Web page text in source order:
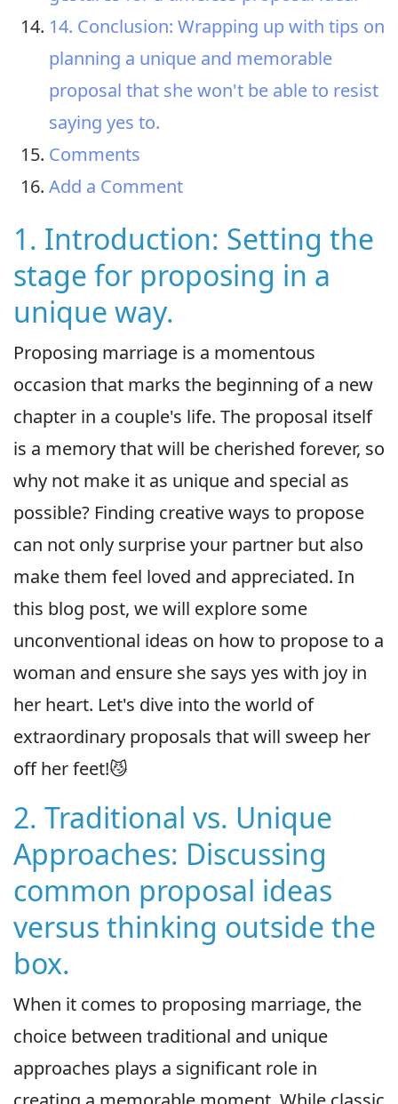
14. Conclusion: Wrapping up with tips on
planning a unique and memorable
proposal that she won't be able to resist
saying yes to.
Comments
Add a Comment
1. Introduction: Setting the
stage for proposing in a
unique way.
Proposing marriage is a momentous
occasion that marks the beginning of a new
chapter in a couple's life. The proposal itself
is a memory that will be cherished forever, so
why not make it as unique and special as
possible? Finding creative ways to propose
can not only surprise your partner but also
make them feel loved and appreciated. In
this blog post, we will explore some
unconventional ideas on how to propose to a
woman and ensure she says yes with joy in
her heart. Let's dive into the world of
extraordinary proposals that will sweep her
off her feet!😼
2. Traditional vs. Unique
Approaches: Discussing
common proposal ideas
versus thinking outside the
box.
When it comes to proposing marriage, the
choice between traditional and unique
approaches plays a significant role in